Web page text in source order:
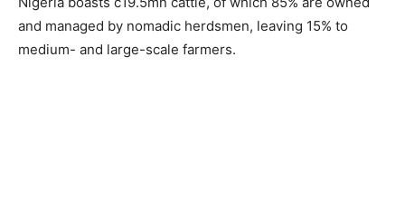
and managed by nomadic herdsmen, leaving 15% to
medium- and large-scale farmers.